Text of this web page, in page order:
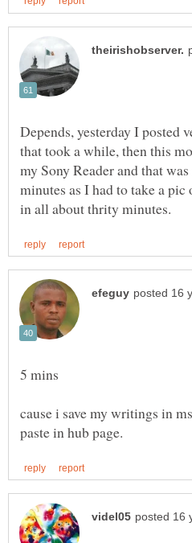
Depends, yesterday I posted
that took a while, then this
my Sony Reader and that
minutes as I had to take a
cause i save my writings in